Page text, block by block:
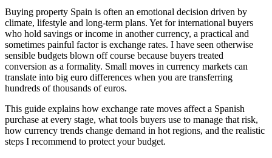
Buying property Spain is often an emotional decision driven by
climate, lifestyle and long-term plans. Yet for international buyers
who hold savings or income in another currency, a practical and
sometimes painful factor is exchange rates. I have seen otherwise
sensible budgets blown off course because buyers treated
conversion as a formality. Small moves in currency markets can
translate into big euro differences when you are transferring
hundreds of thousands of euros.
This guide explains how exchange rate moves affect a Spanish
purchase at every stage, what tools buyers use to manage that risk,
how currency trends change demand in hot regions, and the realistic
steps I recommend to protect your budget.